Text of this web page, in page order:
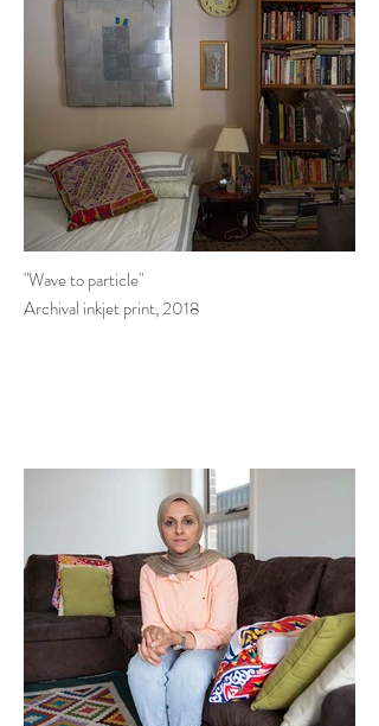
"Wave to particle"
Archival inkjet print, 2018